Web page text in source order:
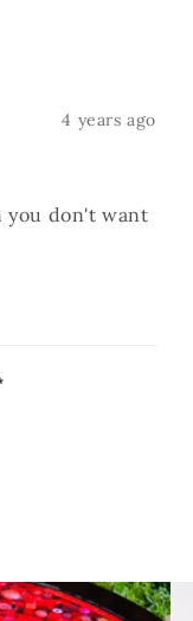
4 years ago
you don't want